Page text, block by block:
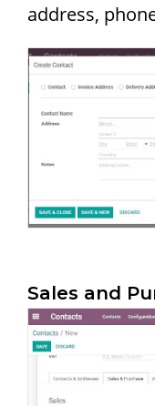
address,
Sales and